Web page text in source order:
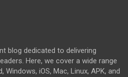
blog dedicated to delivering
Here, we cover a wide range
iOS, Mac, Linux, APK, and